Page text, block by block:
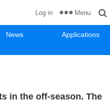
News
Applications
Log in Menu
in the off-season. The